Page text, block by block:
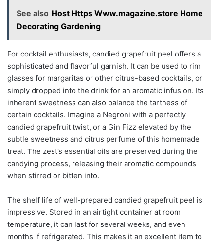
See also Host Https Www.magazine.store Home
Decorating Gardening
For cocktail enthusiasts, candied grapefruit peel offers a
sophisticated and flavorful garnish. It can be used to rim
glasses for margaritas or other citrus-based cocktails, or
simply dropped into the drink for an aromatic infusion. Its
inherent sweetness can also balance the tartness of
certain cocktails. Imagine a Negroni with a perfectly
candied grapefruit twist, or a Gin Fizz elevated by the
subtle sweetness and citrus perfume of this homemade
treat. The zest’s essential oils are preserved during the
candying process, releasing their aromatic compounds
when stirred or bitten into.
The shelf life of well-prepared candied grapefruit peel is
impressive. Stored in an airtight container at room
temperature, it can last for several weeks, and even
months if refrigerated. This makes it an excellent item to